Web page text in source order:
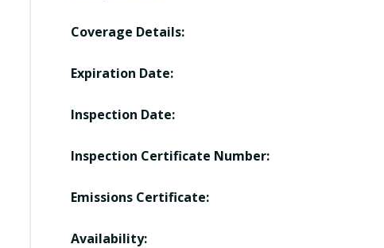
Coverage Details:
Expiration Date:
Inspection Date:
Inspection Certificate Number:
Emissions Certificate:
Availability: